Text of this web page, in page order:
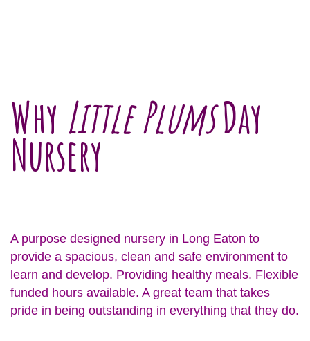
Why Little PlumsDay
Nursery
A purpose designed nursery in Long Eaton to
provide a spacious, clean and safe environment to
learn and develop. Providing healthy meals. Flexible
funded hours available. A great team that takes
pride in being outstanding in everything that they do.